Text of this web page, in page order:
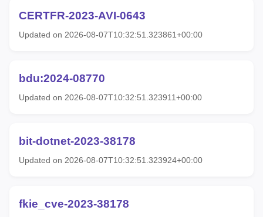
CERTFR-2023-AVI-0643
Updated on 2026-08-07T10:32:51.323861+00:00
bdu:2024-08770
Updated on 2026-08-07T10:32:51.323911+00:00
bit-dotnet-2023-38178
Updated on 2026-08-07T10:32:51.323924+00:00
fkie_cve-2023-38178